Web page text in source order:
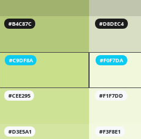
#B4C87C
#C9DF8A
#CEE295
#D3E5A1
#D8DEC4
#F0F7DA
#F1F7DD
#F3F8E1